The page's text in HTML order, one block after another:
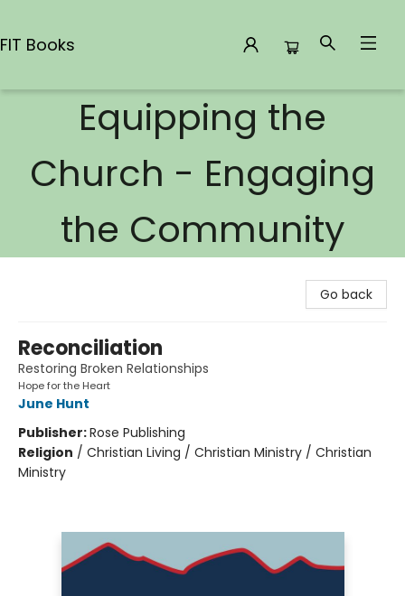
FIT Books
Equipping the
Church - Engaging
the Community
Go back
Reconciliation
Restoring Broken Relationships
Hope for the Heart
June Hunt
Publisher:Rose Publishing
Religion / Christian Living / Christian Ministry / Christian
Ministry